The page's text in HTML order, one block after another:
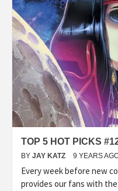
TOP 5 HOT PICKS
BY JAY KATZ 9 YEARS
Every week before new
provides our fans with the